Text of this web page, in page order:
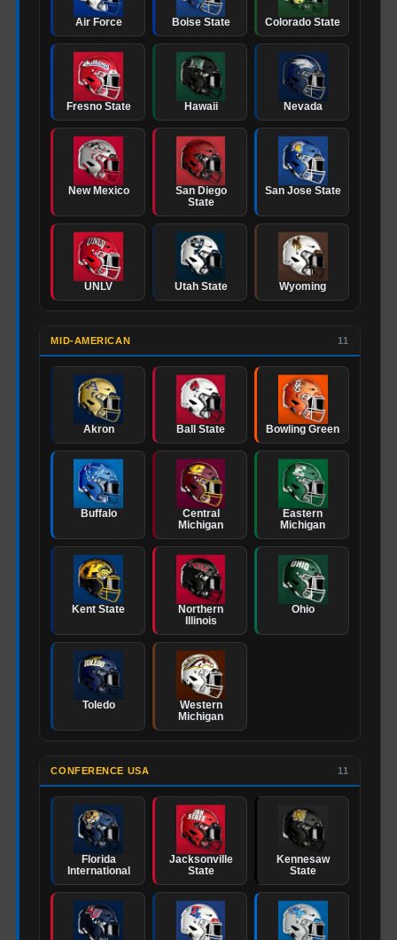
Air Force Boise State Colorado State
Fresno State Hawaii Nevada
New Mexico
San Diego
State
San Jose State
UNLV Utah State Wyoming
MID-AMERICAN 11
Akron Ball State Bowling Green
Buffalo
Central
Michigan
Eastern
Michigan
Kent State
Northern
Illinois
Ohio
Toledo
Western
Michigan
CONFERENCE USA 11
Florida
International
Jacksonville
State
Kennesaw
State